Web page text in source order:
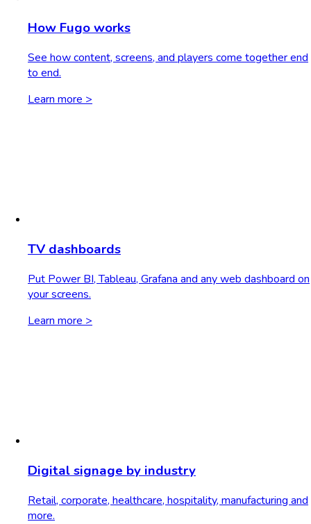
How Fugo works
See how content, screens, and players come together end
to end.
Learn more >
TV dashboards
Put Power BI, Tableau, Grafana and any web dashboard on
your screens.
Learn more >
Digital signage by industry
Retail, corporate, healthcare, hospitality, manufacturing and
more.